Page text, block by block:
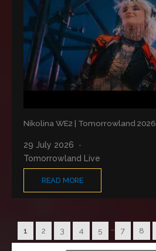
Nikolina WE2 | Tomorrowland 2026
29 July 2026
Tomorrowland Live
READ MORE
1 2 3 4 5 7 8